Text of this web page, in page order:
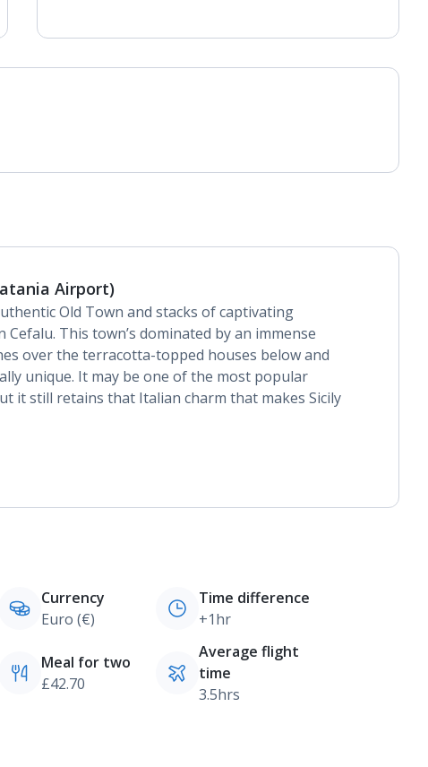
Airport)
Old Town and stacks of captivating
Cefalu. This town’s dominated by an immense
over the terracotta-topped houses below and
unique. It may be one of the most popular
it still retains that Italian charm that makes Sicily
Currency
Euro (€)
Time difference
+1hr
Meal for two
£42.70
Average flight
time
3.5hrs